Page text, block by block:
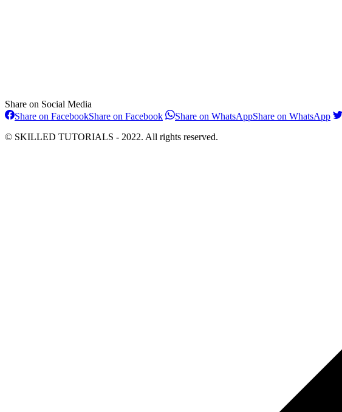
Share on Social Media
Share on FacebookShare on Facebook Share on WhatsAppShare on WhatsApp
© SKILLED TUTORIALS - 2022. All rights reserved.